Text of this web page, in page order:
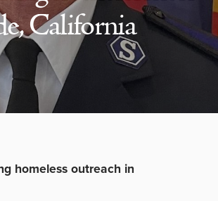
California
homeless outreach in